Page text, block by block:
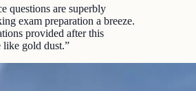
questions are superbly
exam preparation a breeze.
provided after this
like gold dust.”